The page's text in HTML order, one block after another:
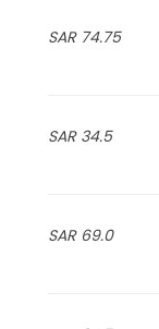
74.75 SAR
34.5 SAR
69.0 SAR